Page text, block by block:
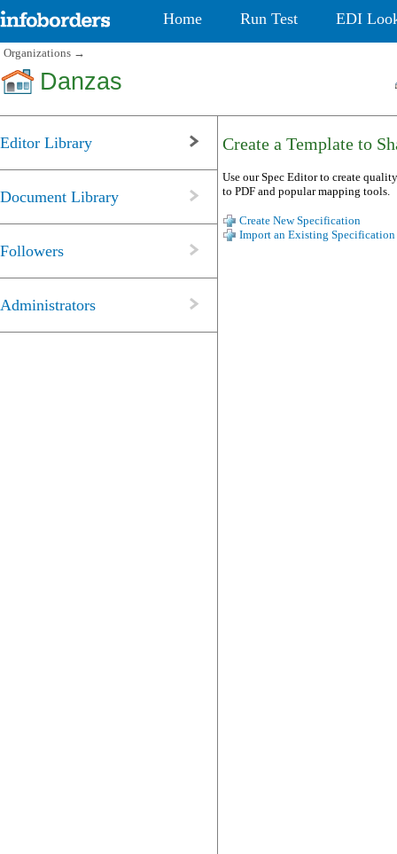
Home Run Test EDI
Organizations →
Danzas
Editor Library
Document Library
Followers
Administrators
Create a Template to
Use our Spec Editor to create
to PDF and popular mapping tools.
Create New Specification
Import an Existing Specification